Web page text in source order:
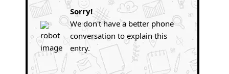
Sorry!
We don't have a better phone
conversation to explain this
entry.